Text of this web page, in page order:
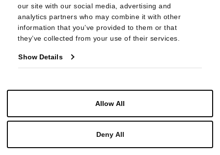
our site with our social media, advertising and
analytics partners who may combine it with other
information that you’ve provided to them or that
they’ve collected from your use of their services.
Show Details
Allow All
Deny All
HC5310-24
CHELSEA CHAIR